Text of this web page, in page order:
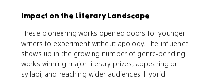
Impact on the Literary Landscape
These pioneering works opened doors for younger
writers to experiment without apology. The influence
shows up in the growing number of genre-bending
works winning major literary prizes, appearing on
syllabi, and reaching wider audiences. Hybrid